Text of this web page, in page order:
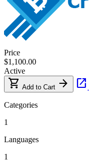
Price
$1,100.00
Active
shopping_cart Add to Cart arrow_forward open_in_new
Categories
1
Languages
1